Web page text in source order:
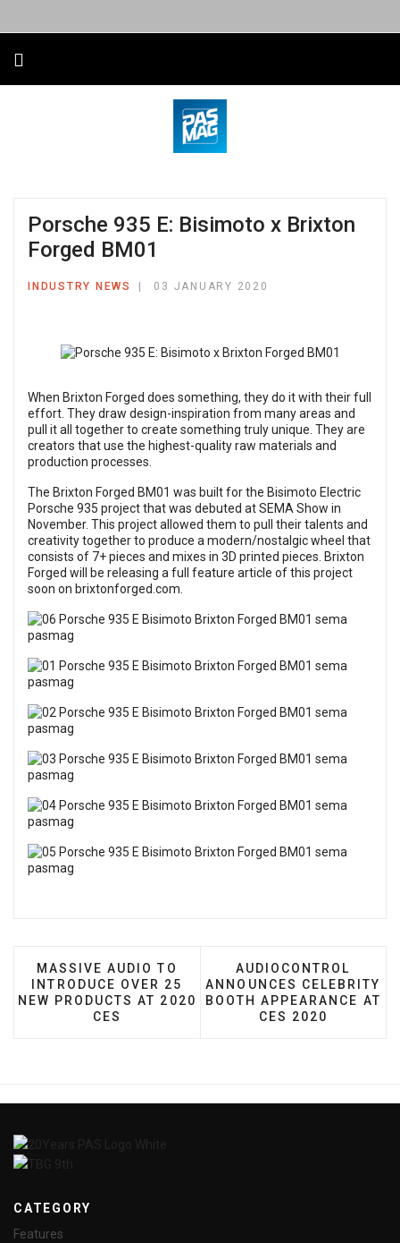
Porsche 935 E: Bisimoto x Brixton
Forged BM01
INDUSTRY NEWS 03 JANUARY 2020
When Brixton Forged does something, they do it with their full
effort. They draw design-inspiration from many areas and
pull it all together to create something truly unique. They are
creators that use the highest-quality raw materials and
production processes.
The Brixton Forged BM01 was built for the Bisimoto Electric
Porsche 935 project that was debuted atSEMA Show in
November. This project allowed them to pull their talents and
creativity together to produce a modern/nostalgic wheel that
consists of 7+ pieces and mixes in 3D printed pieces. Brixton
Forged will be releasing a full feature article of this project
soon on brixtonforged.com.
PREVIOUS ARTICLE: MASSIVE AUDIO TO
MASSIVE AUDIO TO
INTRODUCE OVER 25
NEW PRODUCTS AT 2020
CES
NEXT ARTICLE:
AUDIOCONTROL
ANNOUNCES CELEBRITY
BOOTH APPEARANCE AT
CES 2020
CATEGORY
Features